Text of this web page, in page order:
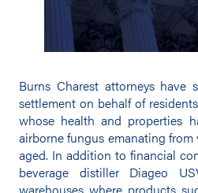
Burns Charest attorneys have
settlement on behalf of
whose health and properties
airborne fungus emanating
aged. In addition to financial
beverage distiller Diageo
warehouses where products